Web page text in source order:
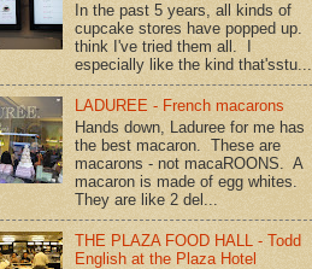
In the past 5 years, all kinds of
cupcake stores have popped up. I
think I've tried them all. I
especially like the kind that'sstu...
LADUREE - French macarons
Hands down, Laduree for me has
the best macaron. These are
macarons - not macaROONS. A
macaron is made of egg whites.
They are like 2 del...
THE PLAZA FOOD HALL - Todd
English at the Plaza Hotel